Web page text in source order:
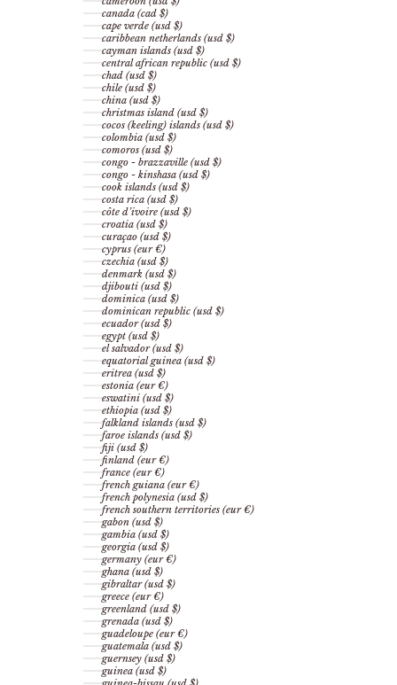
canada (cad $)
cape verde (usd $)
caribbean netherlands (usd $)
cayman islands (usd $)
central african republic (usd $)
chad (usd $)
chile (usd $)
china (usd $)
christmas island (usd $)
cocos (keeling) islands (usd $)
colombia (usd $)
comoros (usd $)
congo - brazzaville (usd $)
congo - kinshasa (usd $)
cook islands (usd $)
costa rica (usd $)
côte d’ivoire (usd $)
croatia (usd $)
curaçao (usd $)
cyprus (eur €)
czechia (usd $)
denmark (usd $)
djibouti (usd $)
dominica (usd $)
dominican republic (usd $)
ecuador (usd $)
egypt (usd $)
el salvador (usd $)
equatorial guinea (usd $)
eritrea (usd $)
estonia (eur €)
eswatini (usd $)
ethiopia (usd $)
falkland islands (usd $)
faroe islands (usd $)
fiji (usd $)
finland (eur €)
france (eur €)
french guiana (eur €)
french polynesia (usd $)
french southern territories (eur €)
gabon (usd $)
gambia (usd $)
georgia (usd $)
germany (eur €)
ghana (usd $)
gibraltar (usd $)
greece (eur €)
greenland (usd $)
grenada (usd $)
guadeloupe (eur €)
guatemala (usd $)
guernsey (usd $)
guinea (usd $)